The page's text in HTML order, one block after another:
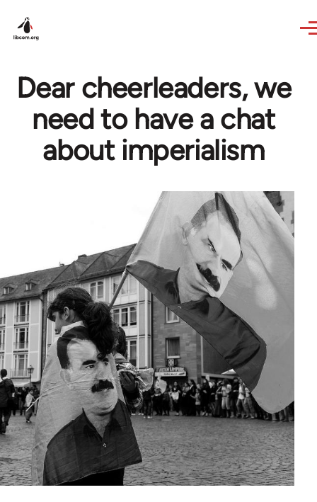
Dear cheerleaders, we
need to have a chat
about imperialism